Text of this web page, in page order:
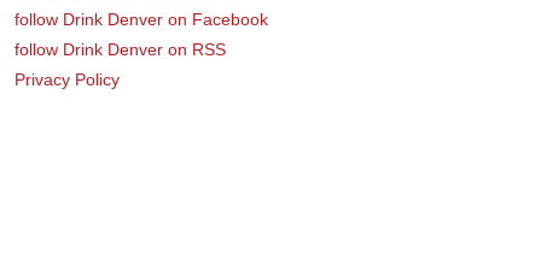
follow Drink Denver on Facebook
follow Drink Denver on RSS
Privacy Policy